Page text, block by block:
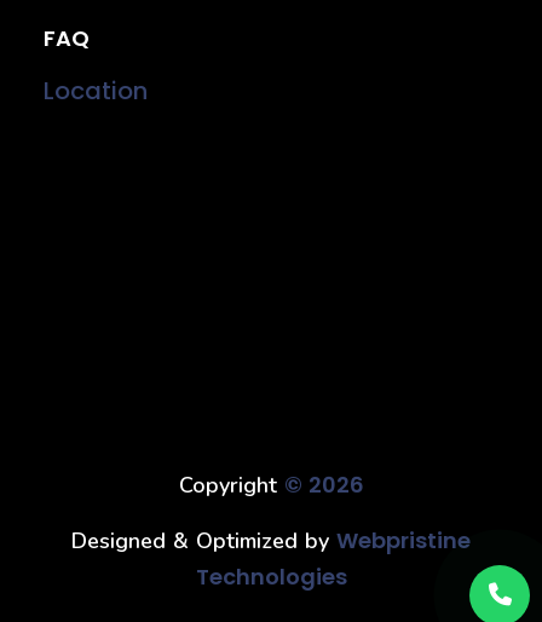
FAQ
Location
Copyright © 2026
Designed & Optimized by Webpristine
Technologies